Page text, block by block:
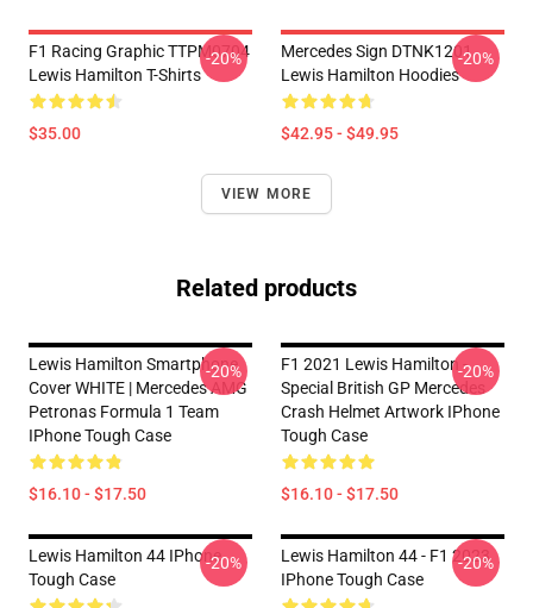
F1 Racing Graphic TTPM0704
Lewis Hamilton T-Shirts
$35.00
-20%
Mercedes Sign DTNK1201
Lewis Hamilton Hoodies
$42.95 - $49.95
-20%
VIEW MORE
Related products
Lewis Hamilton Smartphone
Cover WHITE | Mercedes AMG
Petronas Formula 1 Team
IPhone Tough Case
$16.10 - $17.50
-20%
F1 2021 Lewis Hamilton -
Special British GP Mercedes
Crash Helmet Artwork IPhone
Tough Case
$16.10 - $17.50
-20%
Lewis Hamilton 44 IPhone
Tough Case
-20%
Lewis Hamilton 44 - F1 2023
IPhone Tough Case
-20%